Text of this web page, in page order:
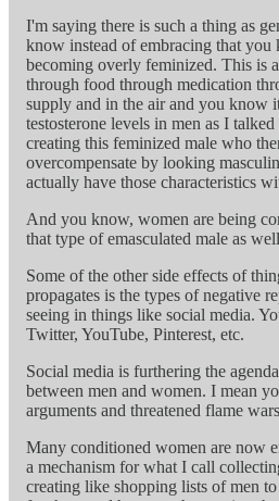
I'm saying there is such a thing as
know instead of embracing that you
becoming overly feminized. This is
through food through medication
supply and in the air and you know
testosterone levels in men as I
creating this feminized male who
overcompensate by looking
actually have those characteristics
And you know, women are being
that type of emasculated male as
Some of the other side effects of
propagates is the types of negative
seeing in things like social media.
Twitter, YouTube, Pinterest, etc.
Social media is furthering the
between men and women. I mean
arguments and threatened flame
Many conditioned women are now
a mechanism for what I call
creating like shopping lists of men